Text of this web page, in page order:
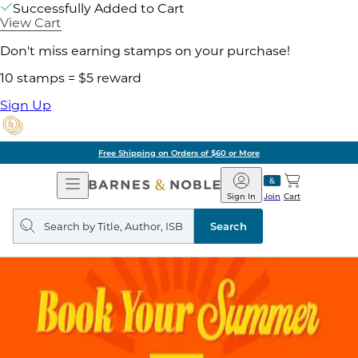
Successfully Added to Cart
View Cart
Don't miss earning stamps on your purchase!
10 stamps = $5 reward
Sign Up
Free Shipping on Orders of $60 or More
Open
Navigation
Barnes
&
Noble
Join
Sign In Cart
Search
query
Search